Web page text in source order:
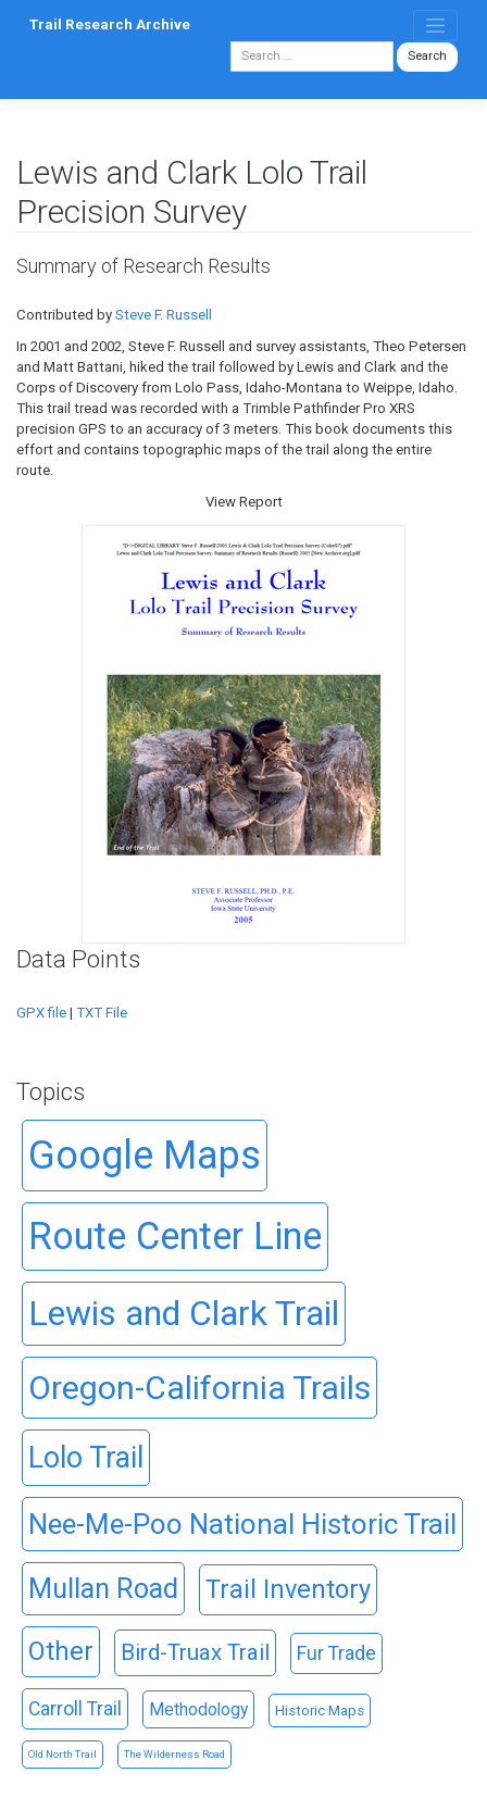
Trail Research Archive
Lewis and Clark Lolo Trail
Precision Survey
Summary of Research Results
Contributed by Steve F. Russell
In 2001 and 2002, Steve F. Russell and survey assistants, Theo Petersen
and Matt Battani, hiked the trail followed by Lewis and Clark and the
Corps of Discovery from Lolo Pass, Idaho-Montana to Weippe, Idaho.
This trail tread was recorded with a Trimble Pathfinder Pro XRS
precision GPS to an accuracy of 3 meters. This book documents this
effort and contains topographic maps of the trail along the entire
route.
View Report
Data Points
GPX file | TXT File
Topics
Google Maps
Route Center Line
Lewis and Clark Trail
Oregon-California Trails
Lolo Trail
Nee-Me-Poo National Historic Trail
Mullan Road Trail Inventory
Other Bird-Truax Trail Fur Trade
Carroll Trail Methodology Historic Maps
Old North Trail The Wilderness Road